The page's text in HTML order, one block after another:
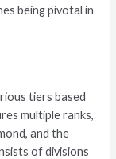
being pivotal in
tiers based
multiple ranks,
and the
of divisions